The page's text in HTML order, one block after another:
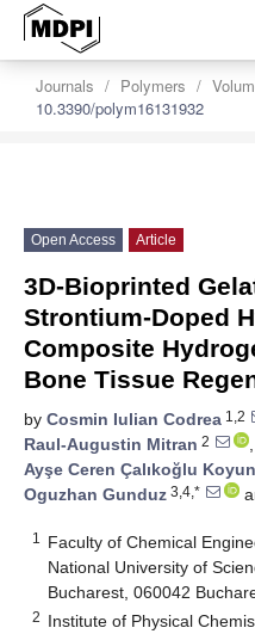
Journals Polymers
10.3390/polym16131932
Open Access Article
3D-Bioprinted
Strontium-Doped
Composite
Bone Tissue
by Cosmin Iulian Codrea 1,2
Raul-Augustin Mitran 2
,
Ayşe Ceren Çalıkoğlu
Oguzhan Gunduz 3,4,*
1
Faculty of Chemical
National University of
Bucharest, 060042
2 Institute of Physical